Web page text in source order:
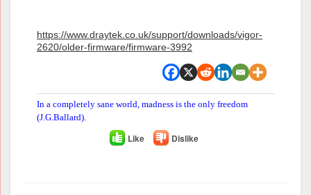
https://www.draytek.co.uk/support/downloads/vigor-
2620/older-firmware/firmware-3992
In a completely sane world, madness is the only freedom
(J.G.Ballard).
Like Dislike